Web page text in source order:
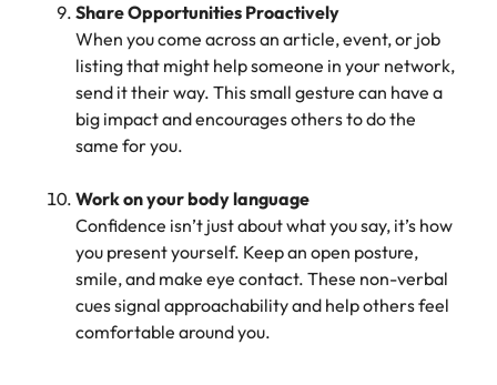
Share Opportunities Proactively
When you come across an article, event, or job
listing that might help someone in your network,
send it their way. This small gesture can have a
big impact and encourages others to do the
same for you.
Work on your body language
Confidence isn’t just about what you say, it’s how
you present yourself. Keep an open posture,
smile, and make eye contact. These non-verbal
cues signal approachability and help others feel
comfortable around you.